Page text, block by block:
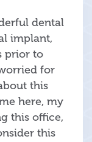
dental
implant,
prior to
for
this
here, my
this office,
this